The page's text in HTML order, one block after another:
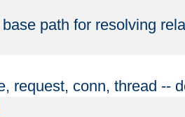
path for resolving
request, conn, thread --